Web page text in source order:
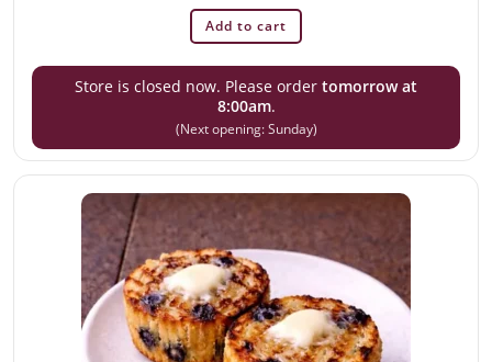
Add to cart
Store is closed now. Please order tomorrow at
8:00am.
(Next opening: Sunday)